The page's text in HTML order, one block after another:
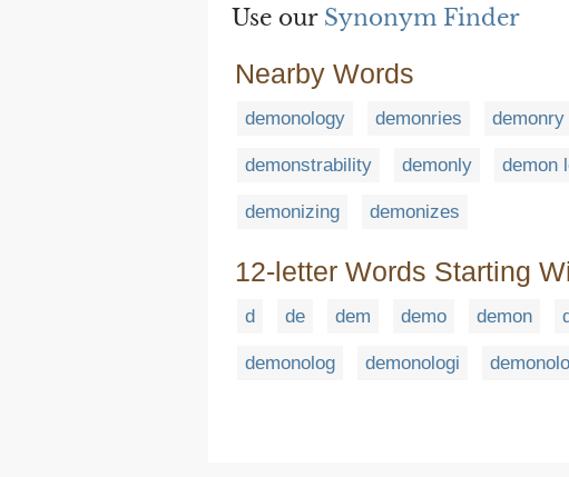
Use our Synonym Finder
Nearby Words
demonology demonries demonry
demonstrability demonly demon
demonizing demonizes
12-letter Words Starting
d de dem demo demon
demonolog demonologi